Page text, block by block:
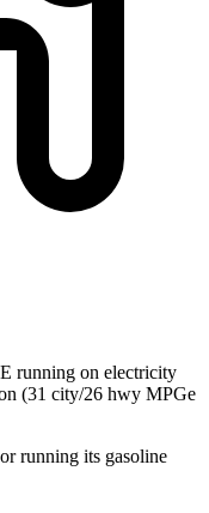
running on electricity
(31 city/26 hwy MPGe
running its gasoline